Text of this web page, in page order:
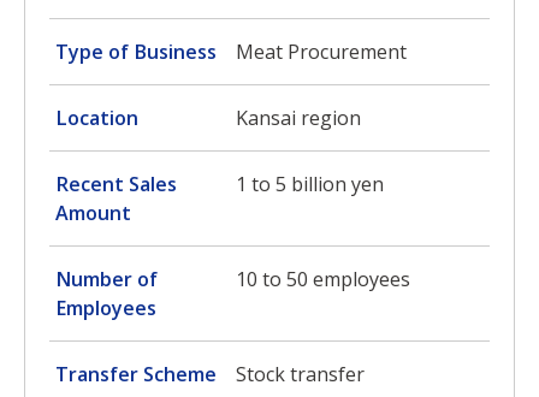
Type of Business Meat Procurement
Location Kansai region
Recent Sales
Amount
1 to 5 billion yen
Number of
Employees
10 to 50 employees
Transfer Scheme Stock transfer